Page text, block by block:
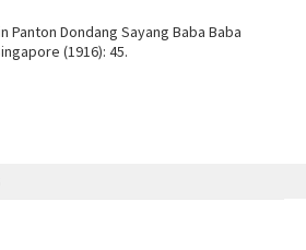
Panton Dondang Sayang Baba Baba
(1916): 45.